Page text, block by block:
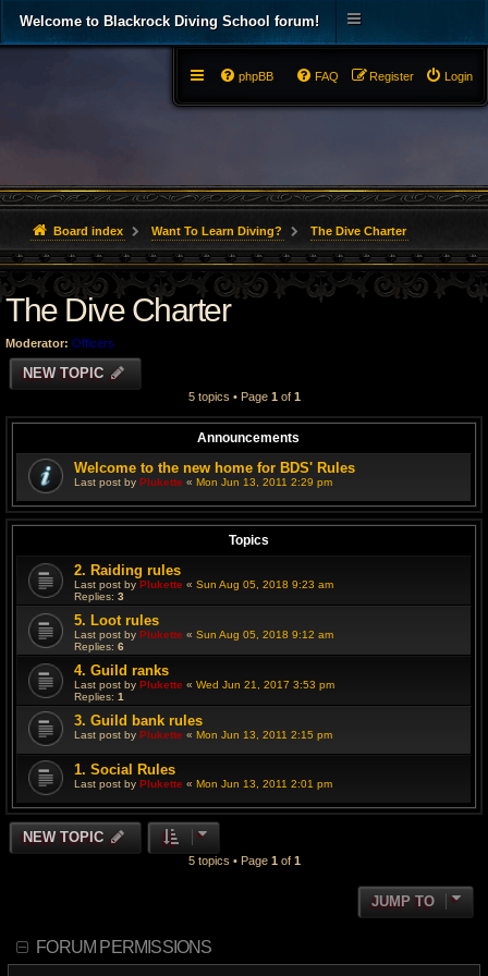
Welcome to Blackrock Diving School forum!
Login
Register
FAQ
phpBB
Board index Want To Learn Diving? The Dive Charter
The Dive Charter
Moderator: Officers
NEW TOPIC
5 topics • Page 1 of 1
Announcements
Welcome to the new home for BDS' Rules
Last post by Plukette « Mon Jun 13, 2011 2:29 pm
Topics
2. Raiding rules
Last post by Plukette « Sun Aug 05, 2018 9:23 am
Replies: 3
5. Loot rules
Last post by Plukette « Sun Aug 05, 2018 9:12 am
Replies: 6
4. Guild ranks
Last post by Plukette « Wed Jun 21, 2017 3:53 pm
Replies: 1
3. Guild bank rules
Last post by Plukette « Mon Jun 13, 2011 2:15 pm
1. Social Rules
Last post by Plukette « Mon Jun 13, 2011 2:01 pm
NEW TOPIC
5 topics • Page 1 of 1
JUMP TO
FORUM PERMISSIONS